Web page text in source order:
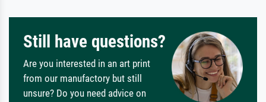
Still have questions?
Are you interested in an art print
from our manufactory but still
unsure? Do you need advice on